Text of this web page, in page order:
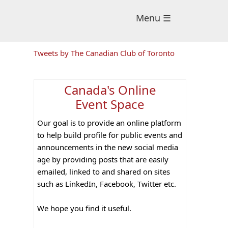
Menu ☰
Primary
Sidebar
Tweets by The Canadian Club of Toronto
Canada's Online
Event Space
Our goal is to provide an online platform
to help build profile for public events and
announcements in the new social media
age by providing posts that are easily
emailed, linked to and shared on sites
such as LinkedIn, Facebook, Twitter etc.
We hope you find it useful.